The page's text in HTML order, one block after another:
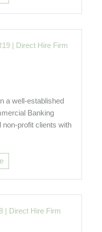
Direct Hire Firm
a well-established
Banking
profit clients with
Direct Hire Firm